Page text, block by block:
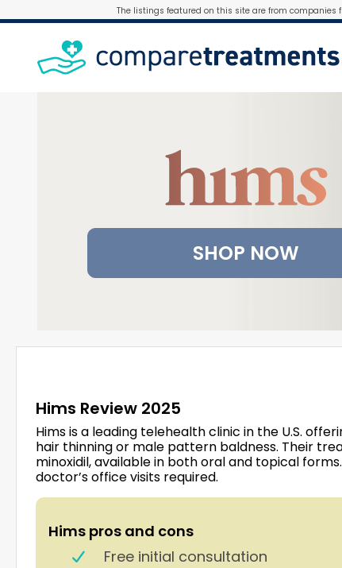
The listings featured on this site are from
SHOP NOW
Hims Review 2025
Hims is a leading telehealth clinic in the U.S.
hair thinning or male pattern baldness. Their
minoxidil, available in both oral and topical
doctor’s office visits required.
Hims pros and cons
Free initial consultation